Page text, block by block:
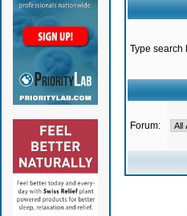
Type search
Forum: